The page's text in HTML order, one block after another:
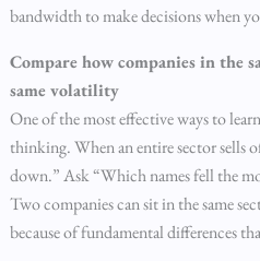
bandwidth to make decisions when
Compare how companies in the
same volatility
One of the most effective ways to
thinking. When an entire sector sells
down.” Ask “Which names fell the
Two companies can sit in the same
because of fundamental differences